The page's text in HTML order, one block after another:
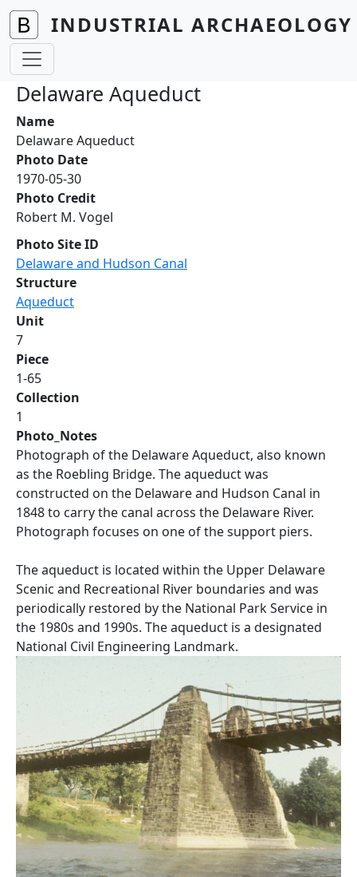
Skip to main content
INDUSTRIAL
Delaware Aqueduct
Name
Delaware Aqueduct
Photo Date
1970-05-30
Photo Credit
Robert M. Vogel
Photo Site ID
Delaware and Hudson Canal
Structure
Aqueduct
Unit
7
Piece
1-65
Collection
1
Photo_Notes
Photograph of the Delaware Aqueduct, also known
as the Roebling Bridge. The aqueduct was
constructed on the Delaware and Hudson Canal in
1848 to carry the canal across the Delaware River.
Photograph focuses on one of the support piers.
The aqueduct is located within the Upper Delaware
Scenic and Recreational River boundaries and was
periodically restored by the National Park Service in
the 1980s and 1990s. The aqueduct is a designated
National Civil Engineering Landmark.